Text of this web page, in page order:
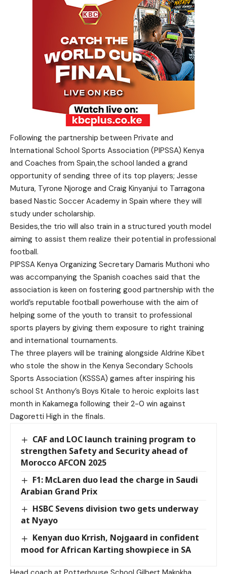
Following the partnership between Private and
International School Sports Association (PIPSSA) Kenya
and Coaches from Spain,the school landed a grand
opportunity of sending three of its top players; Jesse
Mutura, Tyrone Njoroge and Craig Kinyanjui to Tarragona
based Nastic Soccer Academy in Spain where they will
study under scholarship.
Besides,the trio will also train in a structured youth model
aiming to assist them realize their potential in professional
football.
PIPSSA Kenya Organizing Secretary Damaris Muthoni who
was accompanying the Spanish coaches said that the
association is keen on fostering good partnership with the
world’s reputable football powerhouse with the aim of
helping some of the youth to transit to professional
sports players by giving them exposure to right training
and international tournaments.
The three players will be training alongside Aldrine Kibet
who stole the show in the Kenya Secondary Schools
Sports Association (KSSSA) games after inspiring his
school St Anthony’s Boys Kitale to heroic exploits last
month in Kakamega following their 2-0 win against
Dagoretti High in the finals.
CAF and LOC launch training program to
strengthen Safety and Security ahead of
Morocco AFCON 2025
F1: McLaren duo lead the charge in Saudi
Arabian Grand Prix
HSBC Sevens division two gets underway
at Nyayo
Kenyan duo Krrish, Nojgaard in confident
mood for African Karting showpiece in SA